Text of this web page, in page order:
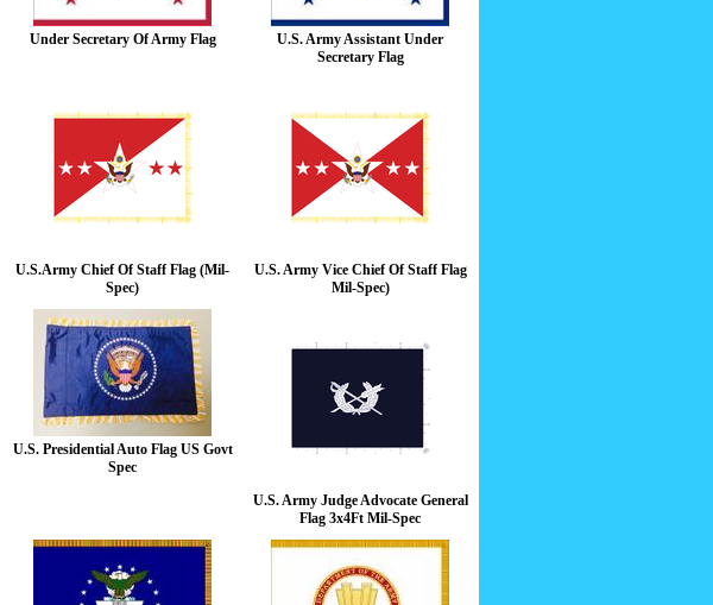
Under Secretary Of Army Flag
U.S. Army Assistant Under
Secretary Flag
U.S.Army Chief Of Staff Flag (Mil-
Spec)
U.S. Army Vice Chief Of Staff Flag
Mil-Spec)
U.S. Presidential Auto Flag US Govt
Spec
U.S. Army Judge Advocate General
Flag 3x4Ft Mil-Spec